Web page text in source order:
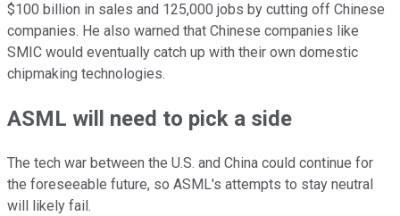
$100 billion in sales and 125,000 jobs by cutting off Chinese
companies. He also warned that Chinese companies like
SMIC would eventually catch up with their own domestic
chipmaking technologies.
ASML will need to pick a side
The tech war between the U.S. and China could continue for
the foreseeable future, so ASML's attempts to stay neutral
will likely fail.